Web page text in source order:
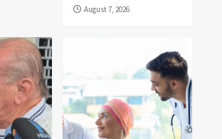
August 7, 2026